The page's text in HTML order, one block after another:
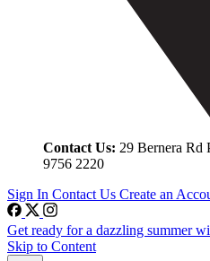
Contact Us: 29 Bernera Rd
9756 2220
Sign In Contact Us Create an
Get ready for a dazzling summer
Skip to Content